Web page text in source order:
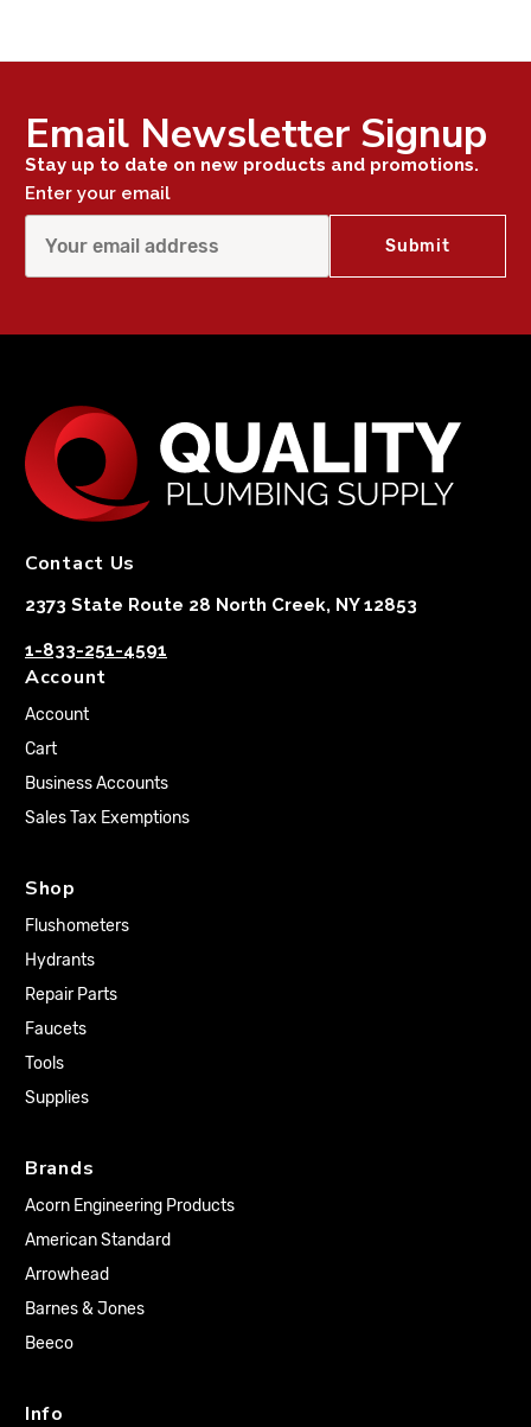
Email Newsletter Signup
Stay up to date on new products and promotions.
Enter your email
Contact Us
2373 State Route 28 North Creek, NY 12853
1-833-251-4591
Account
Account
Cart
Business Accounts
Sales Tax Exemptions
Shop
Flushometers
Hydrants
Repair Parts
Faucets
Tools
Supplies
Brands
Acorn Engineering Products
American Standard
Arrowhead
Barnes & Jones
Beeco
Info